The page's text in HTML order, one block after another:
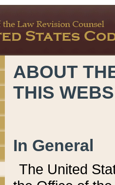
ABOUT
THIS
In General
The United